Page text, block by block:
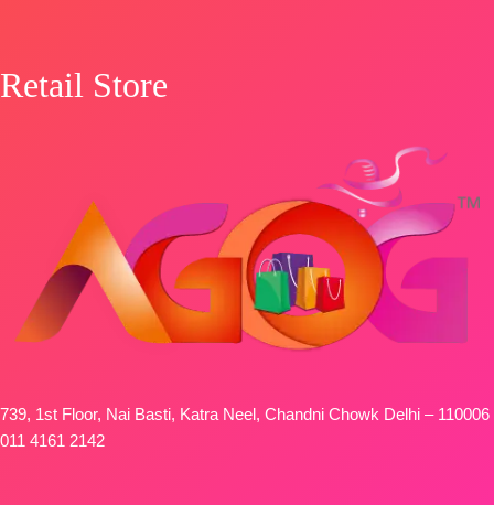
Retail Store
739, 1st Floor, Nai Basti, Katra Neel, Chandni Chowk Delhi – 110006
011 4161 2142